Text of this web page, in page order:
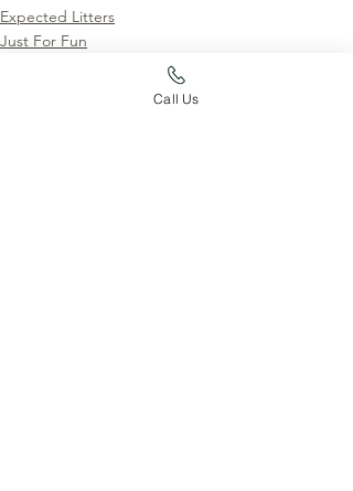
Expected Litters
Just For Fun
Call Us